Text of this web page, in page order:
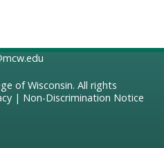
of Wisconsin. All rights
| Non-Discrimination Notice